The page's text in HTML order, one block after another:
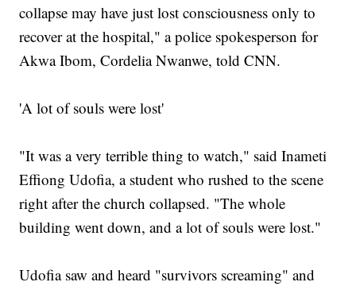
collapse may have just lost consciousness only to
recover at the hospital," a police spokesperson for
Akwa Ibom, Cordelia Nwanwe, told CNN.
'A lot of souls were lost'
"It was a very terrible thing to watch," said Inameti
Effiong Udofia, a student who rushed to the scene
right after the church collapsed. "The whole
building went down, and a lot of souls were lost."
Udofia saw and heard "survivors screaming" and